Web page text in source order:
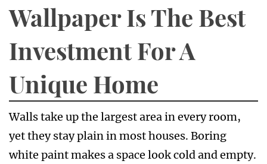
Wallpaper Is The Best
Investment For A
Unique Home
Walls take up the largest area in every room,
yet they stay plain in most houses. Boring
white paint makes a space look cold and empty.